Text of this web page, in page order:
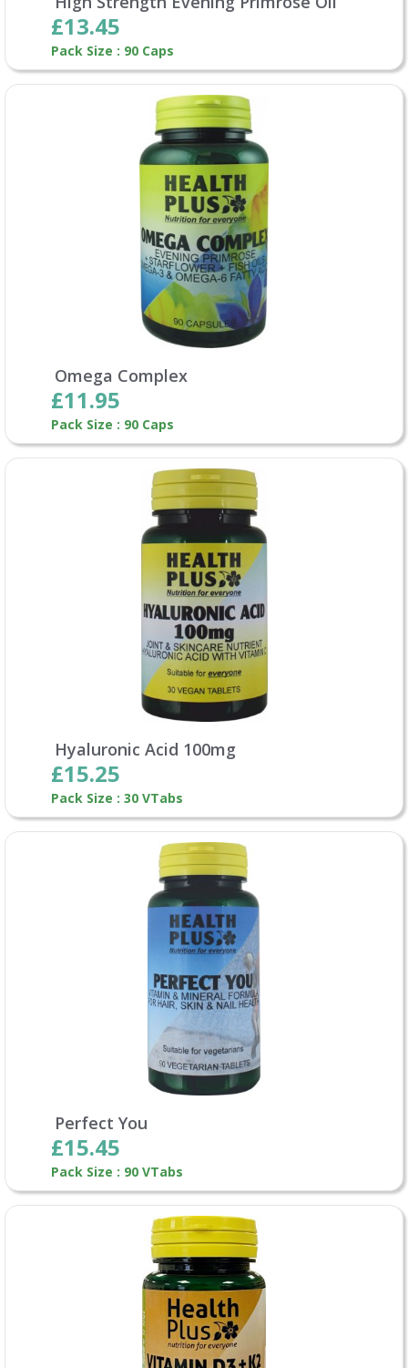
£13.45
Pack Size : 90 Caps
Omega Complex
£11.95
Pack Size : 90 Caps
Hyaluronic Acid 100mg
£15.25
Pack Size : 30 VTabs
Perfect You
£15.45
Pack Size : 90 VTabs